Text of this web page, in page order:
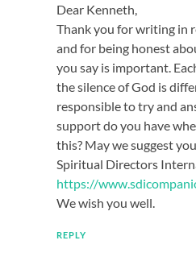
Dear Kenneth,
Thank you for writing in
and for being honest
you say is important.
the silence of God is
responsible to try and
support do you have
this? May we suggest
Spiritual Directors
https://
We wish you well.
REPLY